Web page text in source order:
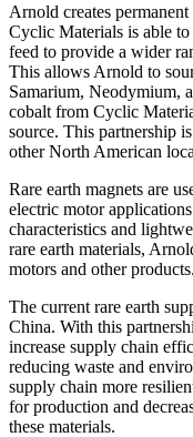
Arnold creates
Cyclic Materials is able
feed to provide a wider
This allows Arnold to
Samarium, Neodymium,
cobalt from Cyclic
source. This partnership
other North American
Rare earth magnets are
electric motor
characteristics and
rare earth materials,
motors and other products.
The current rare earth
China. With this
increase supply chain
reducing waste and
supply chain more
for production and
these materials.